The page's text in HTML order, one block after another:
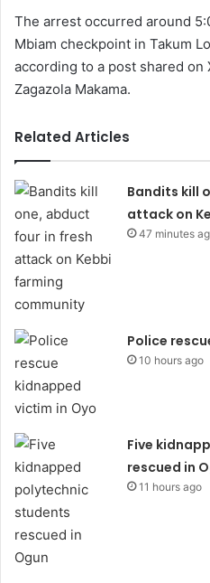
The arrest occurred around
Mbiam checkpoint in Takum
according to a post shared on
Zagazola Makama.
Related Articles
Bandits kill
attack on
47 minutes
Police
10 hours ago
Five
rescued in
11 hours ago